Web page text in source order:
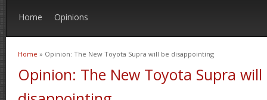
Home Opinions
You are here
Home » Opinion: The New Toyota Supra will be disappointing
Opinion: The New Toyota Supra will